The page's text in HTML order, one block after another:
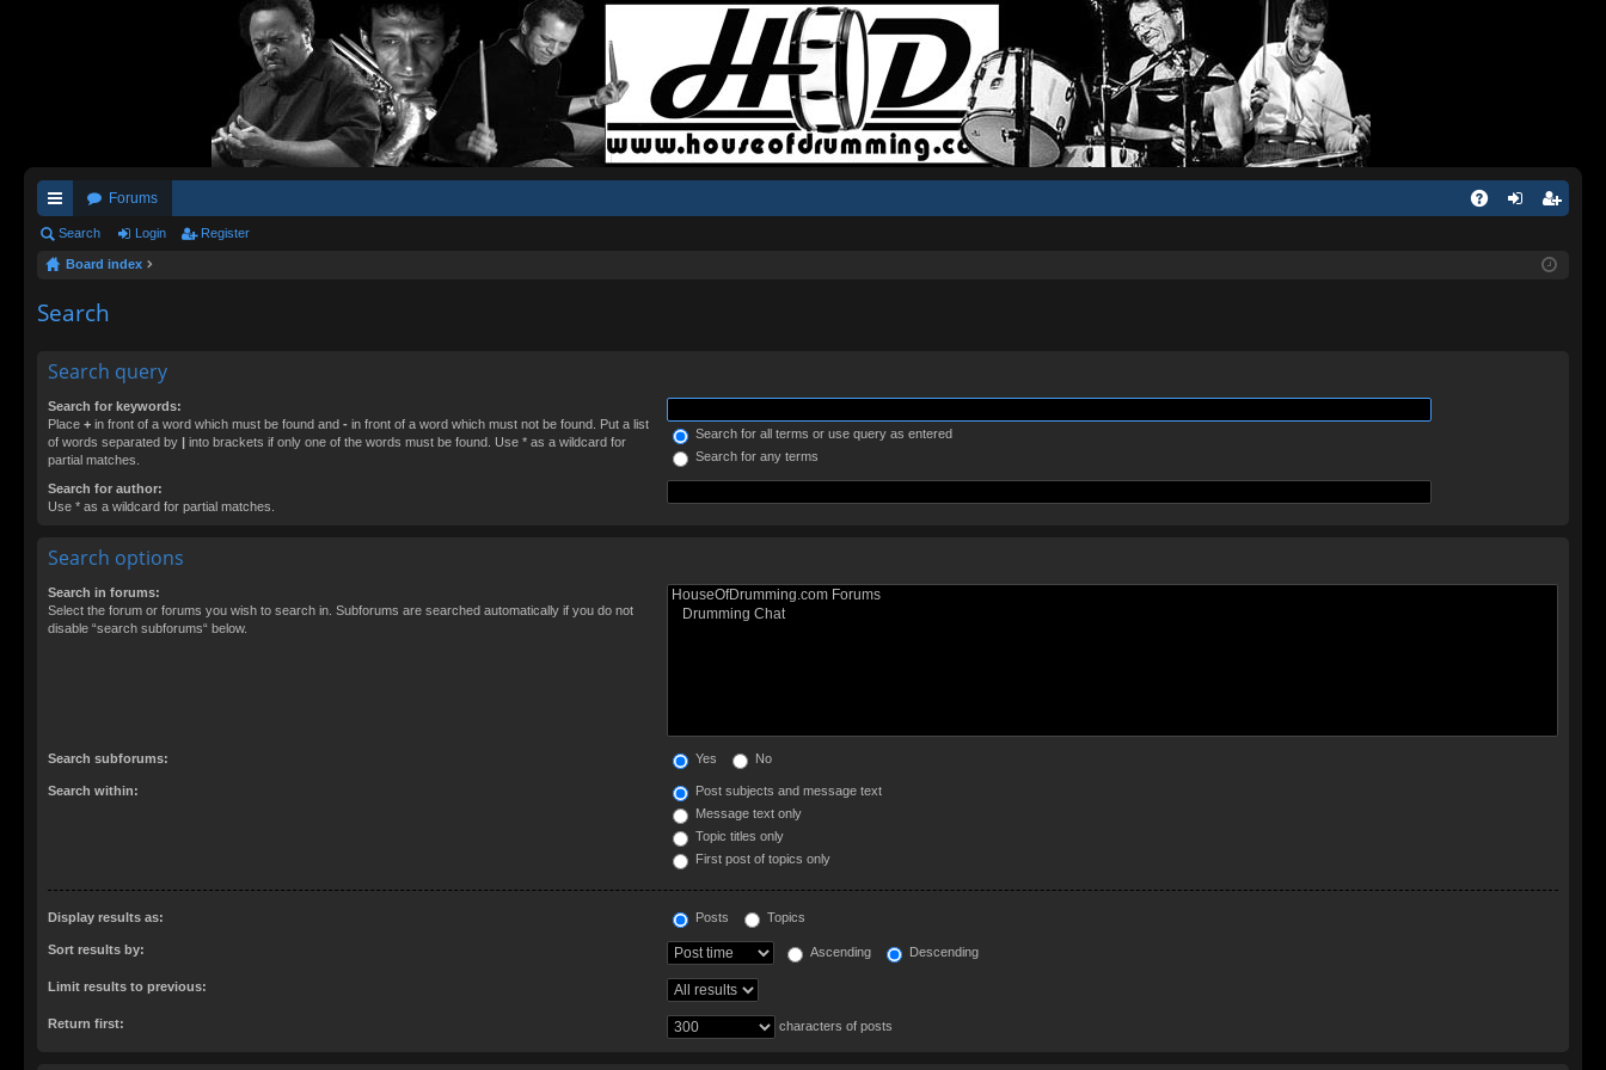
ui
ck
lin
Forums
ist
Search Login Register
Board index
Search
Search query
Search for keywords:
Place + in front of a word which must be found and - in front of a word which must not be found. Put a list
of words separated by | into brackets if only one of the words must be found. Use * as a wildcard for
partial matches.
Search for all terms or use query as entered
Search for any terms
Search for author:
Use * as a wildcard for partial matches.
Search options
Search in forums:
Select the forum or forums you wish to search in. Subforums are searched automatically if you do not
disable “search subforums“ below.
Search subforums: Yes No
Search within:
Post subjects and message text
Message text only
Topic titles only
First post of topics only
Display results as: Posts Topics
Sort results by: Ascending Descending
Limit results to previous:
Return first: characters of posts